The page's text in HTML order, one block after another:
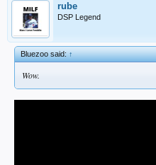
rube
DSP Legend
Bluezoo said:↑
Wow.